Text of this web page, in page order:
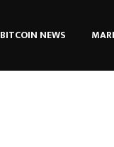
BITCOIN NEWS